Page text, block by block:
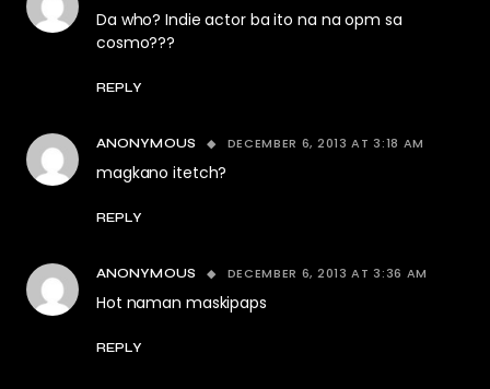
Da who? Indie actor ba ito na na opm sa
cosmo???
REPLY
ANONYMOUS DECEMBER 6, 2013 AT 3:18 AM
magkano itetch?
REPLY
ANONYMOUS DECEMBER 6, 2013 AT 3:36 AM
Hot naman maskipaps
REPLY